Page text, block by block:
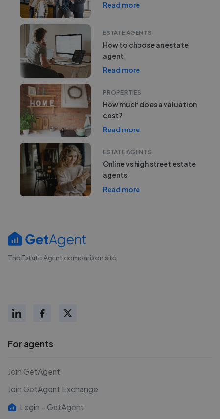
Read more
ESTATE AGENTS
How to choose an estate
agent
Read more
PROPERTIES
How much does a valuation
cost?
Read more
ESTATE AGENTS
Online vs high street estate
agents
Read more
The Estate Agent comparison site
For agents
Join GetAgent
Join GetAgent Exchange
Login - GetAgent